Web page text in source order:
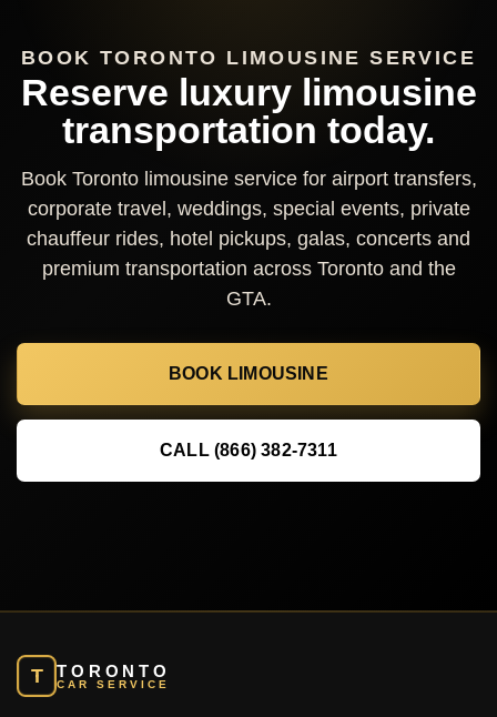
BOOK TORONTO LIMOUSINE SERVICE
Reserve luxury limousine
transportation today.
Book Toronto limousine service for airport transfers,
corporate travel, weddings, special events, private
chauffeur rides, hotel pickups, galas, concerts and
premium transportation across Toronto and the
GTA.
BOOK LIMOUSINE
CALL (866) 382-7311
T TORONTO
CAR SERVICE